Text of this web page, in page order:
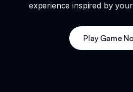
experience inspired by
Play Game